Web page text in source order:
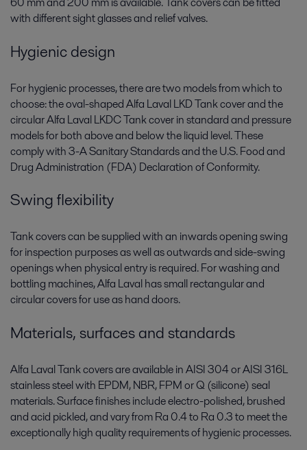
with different sight glasses and relief valves.
Hygienic design
For hygienic processes, there are two models from which to
choose: the oval-shaped Alfa Laval LKD Tank cover and the
circular Alfa Laval LKDC Tank cover in standard and pressure
models for both above and below the liquid level. These
comply with 3-A Sanitary Standards and the U.S. Food and
Drug Administration (FDA) Declaration of Conformity.
Swing flexibility
Tank covers can be supplied with an inwards opening swing
for inspection purposes as well as outwards and side-swing
openings when physical entry is required. For washing and
bottling machines, Alfa Laval has small rectangular and
circular covers for use as hand doors.
Materials, surfaces and standards
Alfa Laval Tank covers are available in AISI 304 or AISI 316L
stainless steel with EPDM, NBR, FPM or Q (silicone) seal
materials. Surface finishes include electro-polished, brushed
and acid pickled, and vary from Ra 0.4 to Ra 0.3 to meet the
exceptionally high quality requirements of hygienic processes.